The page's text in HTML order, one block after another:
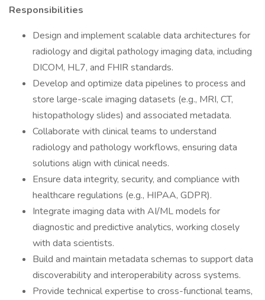
Responsibilities
Design and implement scalable data architectures for
radiology and digital pathology imaging data, including
DICOM, HL7, and FHIR standards.
Develop and optimize data pipelines to process and
store large-scale imaging datasets (e.g., MRI, CT,
histopathology slides) and associated metadata.
Collaborate with clinical teams to understand
radiology and pathology workflows, ensuring data
solutions align with clinical needs.
Ensure data integrity, security, and compliance with
healthcare regulations (e.g., HIPAA, GDPR).
Integrate imaging data with AI/ML models for
diagnostic and predictive analytics, working closely
with data scientists.
Build and maintain metadata schemas to support data
discoverability and interoperability across systems.
Provide technical expertise to cross-functional teams,